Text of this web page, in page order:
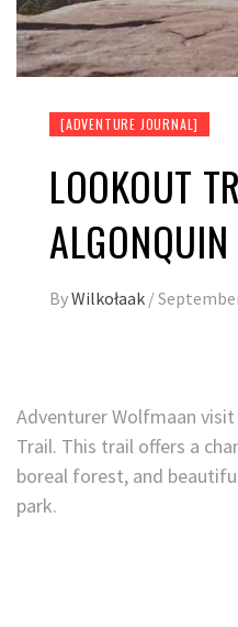
[ADVENTURE JOURNAL]
LOOKOUT
ByWilkołaak /
Adventurer Wolfmaan
Trail. This trail offers a
boreal forest, and
park.